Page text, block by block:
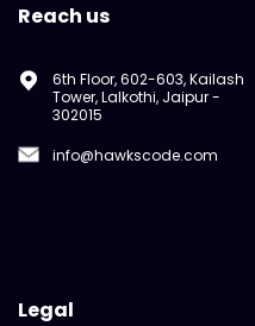
Reach us
6th Floor, 602-603, Kailash
Tower, Lalkothi, Jaipur -
302015
info@hawkscode.com
Legal